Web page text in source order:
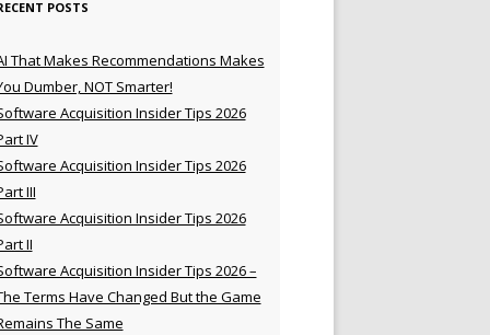
POSTS
That Makes Recommendations Makes
Dumber, NOT Smarter!
Acquisition Insider Tips 2026
IV
Acquisition Insider Tips 2026
III
Acquisition Insider Tips 2026
II
Acquisition Insider Tips 2026 –
Terms Have Changed But the Game
The Same